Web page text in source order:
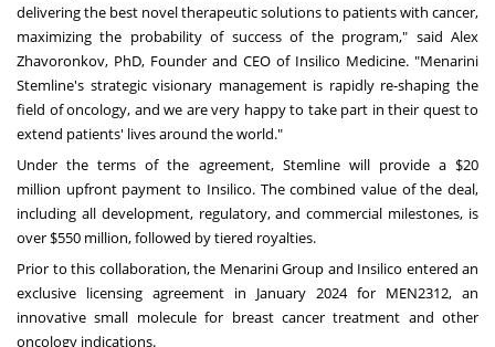
delivering the best novel therapeutic solutions to patients with cancer,
maximizing the probability of success of the program," said Alex
Zhavoronkov, PhD, Founder and CEO of Insilico Medicine. "Menarini
Stemline's strategic visionary management is rapidly re-shaping the
field of oncology, and we are very happy to take part in their quest to
extend patients' lives around the world."
Under the terms of the agreement, Stemline will provide a $20
million upfront payment to Insilico. The combined value of the deal,
including all development, regulatory, and commercial milestones, is
over$550 million, followed by tiered royalties.
Prior to this collaboration, the Menarini Group and Insilico entered an
exclusive licensing agreement in January 2024for MEN2312, an
innovative small molecule for breast cancer treatment and other
oncology indications.